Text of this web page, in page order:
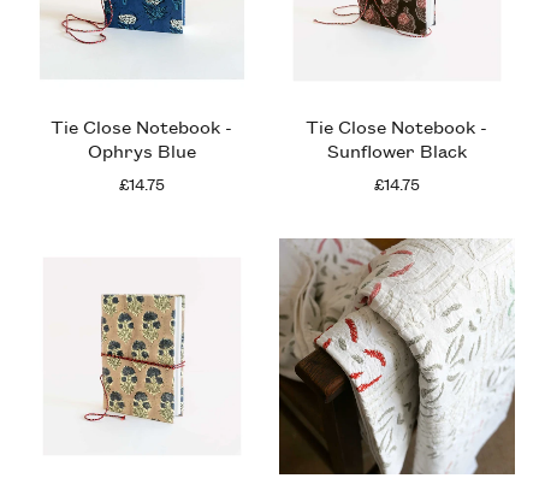
Tie Close Notebook -
Ophrys Blue
£14.75
Tie Close Notebook -
Sunflower Black
£14.75